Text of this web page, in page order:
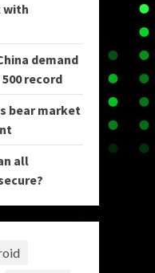
with
demand
record
bear market
all